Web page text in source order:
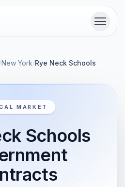
Menu
/New York/Rye Neck Schools
MARKET
Schools